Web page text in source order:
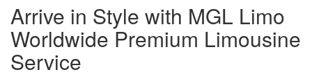
Arrive in Style with MGL Limo
Worldwide Premium Limousine
Service